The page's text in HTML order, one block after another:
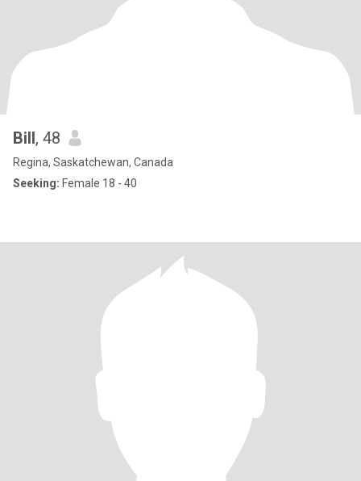
Bill, 48
Regina, Saskatchewan, Canada
Seeking: Female 18 - 40